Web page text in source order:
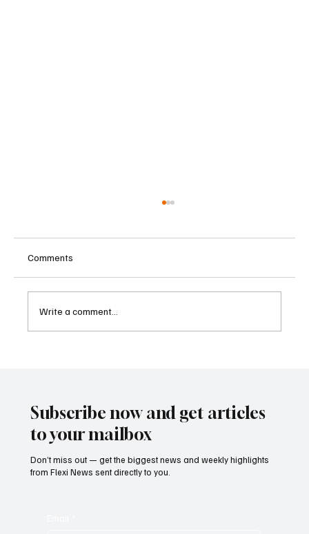
Comments
Write a comment...
Subscribe now and get articles
to your mailbox
Don’t miss out — get the biggest news and weekly highlights
from Flexi News sent directly to you.